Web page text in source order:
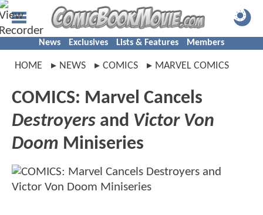
News Exclusives Lists & Features Members
HOME NEWS COMICS MARVEL COMICS
COMICS: Marvel Cancels
Destroyers and Victor Von
Doom Miniseries